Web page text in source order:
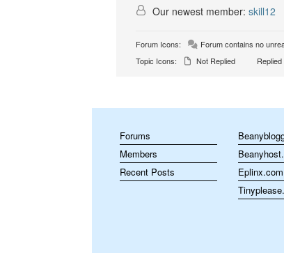
Our newest member: skill12
Forum Icons: Forum contains no
Topic Icons:
Not Replied Replied
Forums
Members
Recent Posts
Eplinx.com